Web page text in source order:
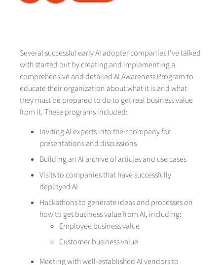
Several successful early AI adopter companies I’ve talked
with started out by creating and implementing a
comprehensive and detailed AI Awareness Program to
educate their organization about what it is and what
they must be prepared to do to get real business value
from it. These programs included:
Inviting AI experts into their company for
presentations and discussions
Building an AI archive of articles and use cases
Visits to companies that have successfully
deployed AI
Hackathons to generate ideas and processes on
how to get business value from AI, including:
Employee business value
Customer business value
Meeting with well-established AI vendors to